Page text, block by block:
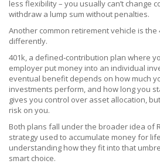
less flexibility – you usually can’t change
withdraw a lump sum without penalties.
Another common retirement vehicle is the
differently.
401k, a defined‑contribution plan where
employer put money into an individual
eventual benefit depends on how much
investments perform, and how long you
gives you control over asset allocation,
risk on you.
Both plans fall under the broader idea of
strategy used to accumulate money for
understanding how they fit into that
smart choice.